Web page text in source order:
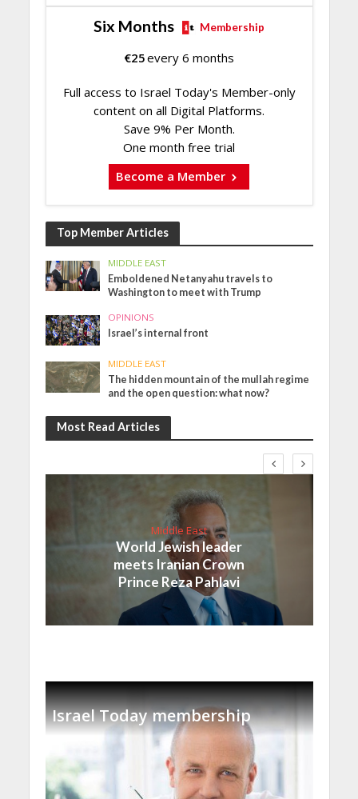
Six Months Membership
€25every 6 months
Full access to Israel Today's Member-only
content on all Digital Platforms.
Save 9% Per Month.
One month free trial
Become a Member
Top Member Articles
MIDDLE EAST
Emboldened Netanyahu travels to
Washington to meet with Trump
OPINIONS
Israel’s internal front
MIDDLE EAST
The hidden mountain of the mullah regime
and the open question: what now?
Most Read Articles
Middle East
World Jewish leader
meets Iranian Crown
Prince Reza Pahlavi
Israel Today membership